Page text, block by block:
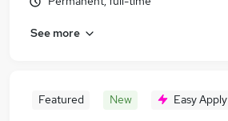
See more
Featured New Easy Apply